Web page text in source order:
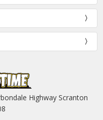
Highway Scranton